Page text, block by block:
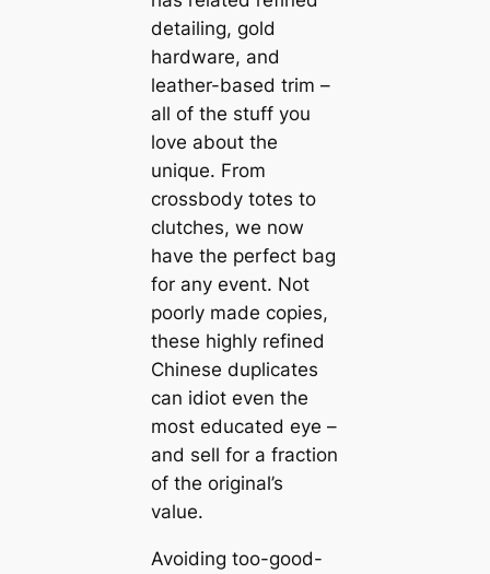
detailing, gold
hardware, and
leather-based trim –
all of the stuff you
love about the
unique. From
crossbody totes to
clutches, we now
have the perfect bag
for any event. Not
poorly made copies,
these highly refined
Chinese duplicates
can idiot even the
most educated eye –
and sell for a fraction
of the original’s
value.
Avoiding too-good-